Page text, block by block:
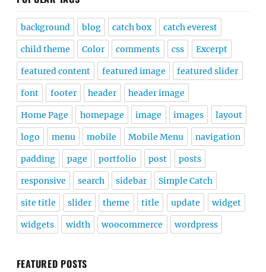
background blog catch box catch everest
child theme Color comments css Excerpt
featured content featured image featured slider
font footer header header image
Home Page homepage image images layout
logo menu mobile Mobile Menu navigation
padding page portfolio post posts
responsive search sidebar Simple Catch
site title slider theme title update widget
widgets width woocommerce wordpress
FEATURED POSTS